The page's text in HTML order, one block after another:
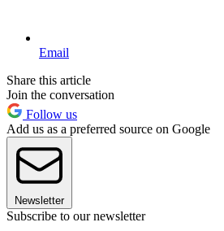
Email
Share this article
Join the conversation
Follow us
Add us as a preferred source on Google
Newsletter
Subscribe to our newsletter